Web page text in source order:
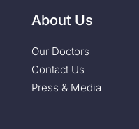
About Us
Our Doctors
Contact Us
Press & Media